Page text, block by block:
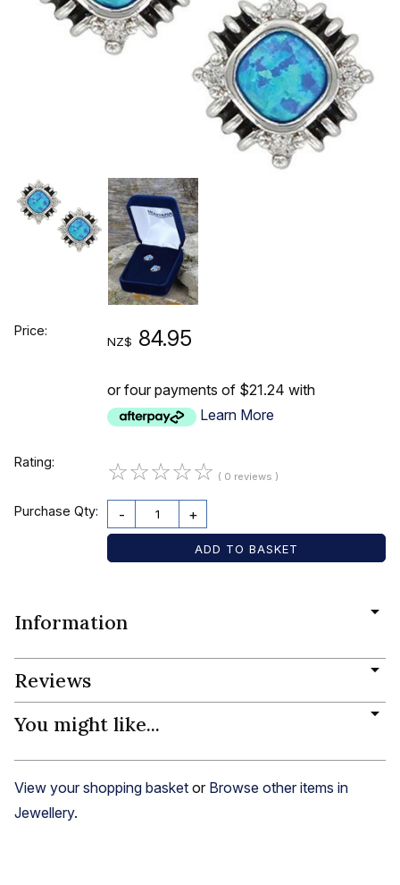
Price:
NZ$ 84.95
or four payments of $21.24 with
Learn More
Rating: ☆☆☆☆☆ ( 0 reviews )
Purchase Qty: - +
Information
Reviews
You might like...
View your shopping basket or Browse other items in
Jewellery.